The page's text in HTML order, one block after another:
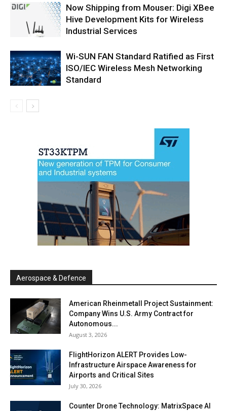
Now Shipping from Mouser: Digi XBee
Hive Development Kits for Wireless
Industrial Services
Wi-SUN FAN Standard Ratified as First
ISO/IEC Wireless Mesh Networking
Standard
Aerospace & Defence
American Rheinmetall Project Sustainment:
Company Wins U.S. Army Contract for
Autonomous...
August 3, 2026
FlightHorizon ALERT Provides Low-
Infrastructure Airspace Awareness for
Airports and Critical Sites
July 30, 2026
Counter Drone Technology: MatrixSpace AI